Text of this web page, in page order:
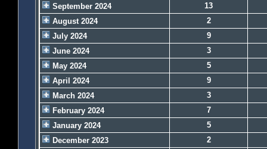
September 2024
13
August 2024
2
July 2024
9
June 2024
3
May 2024
5
April 2024
9
March 2024
3
February 2024
7
January 2024
5
December 2023
2